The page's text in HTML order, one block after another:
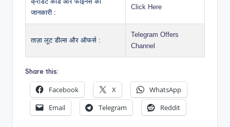
जानकारी :
Click Here
ताज़ा लूट डील्स और ऑफर्स :
Telegram Offers
Channel
Share this:
Facebook X
WhatsApp
Email
Telegram Reddit